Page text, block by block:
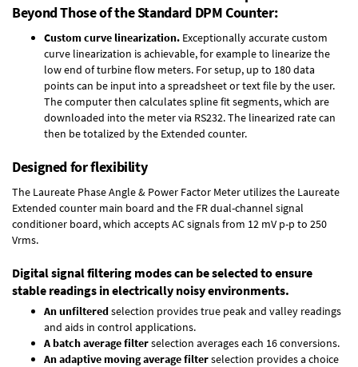
Beyond Those of the Standard DPM Counter:
Custom curve linearization. Exceptionally accurate custom
curve linearization is achievable, for example to linearize the
low end of turbine flow meters. For setup, up to 180 data
points can be input into a spreadsheet or text file by the user.
The computer then calculates spline fit segments, which are
downloaded into the meter via RS232. The linearized rate can
then be totalized by the Extended counter.
Designed for flexibility
The Laureate Phase Angle & Power Factor Meter utilizes the Laureate
Extended counter main board and the FR dual-channel signal
conditioner board, which accepts AC signals from 12 mV p-p to 250
Vrms.
Digital signal filtering modes can be selected to ensure
stable readings in electrically noisy environments.
An unfilteredselection provides true peak and valley readings
and aids in control applications.
A batch average filterselection averages each 16 conversions.
An adaptive moving average filterselection provides a choice